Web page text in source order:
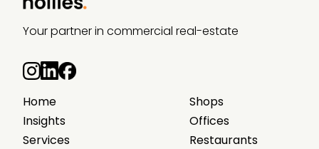
Your partner in commercial real-estate
Home
Insights
Services
Shops
Offices
Restaurants